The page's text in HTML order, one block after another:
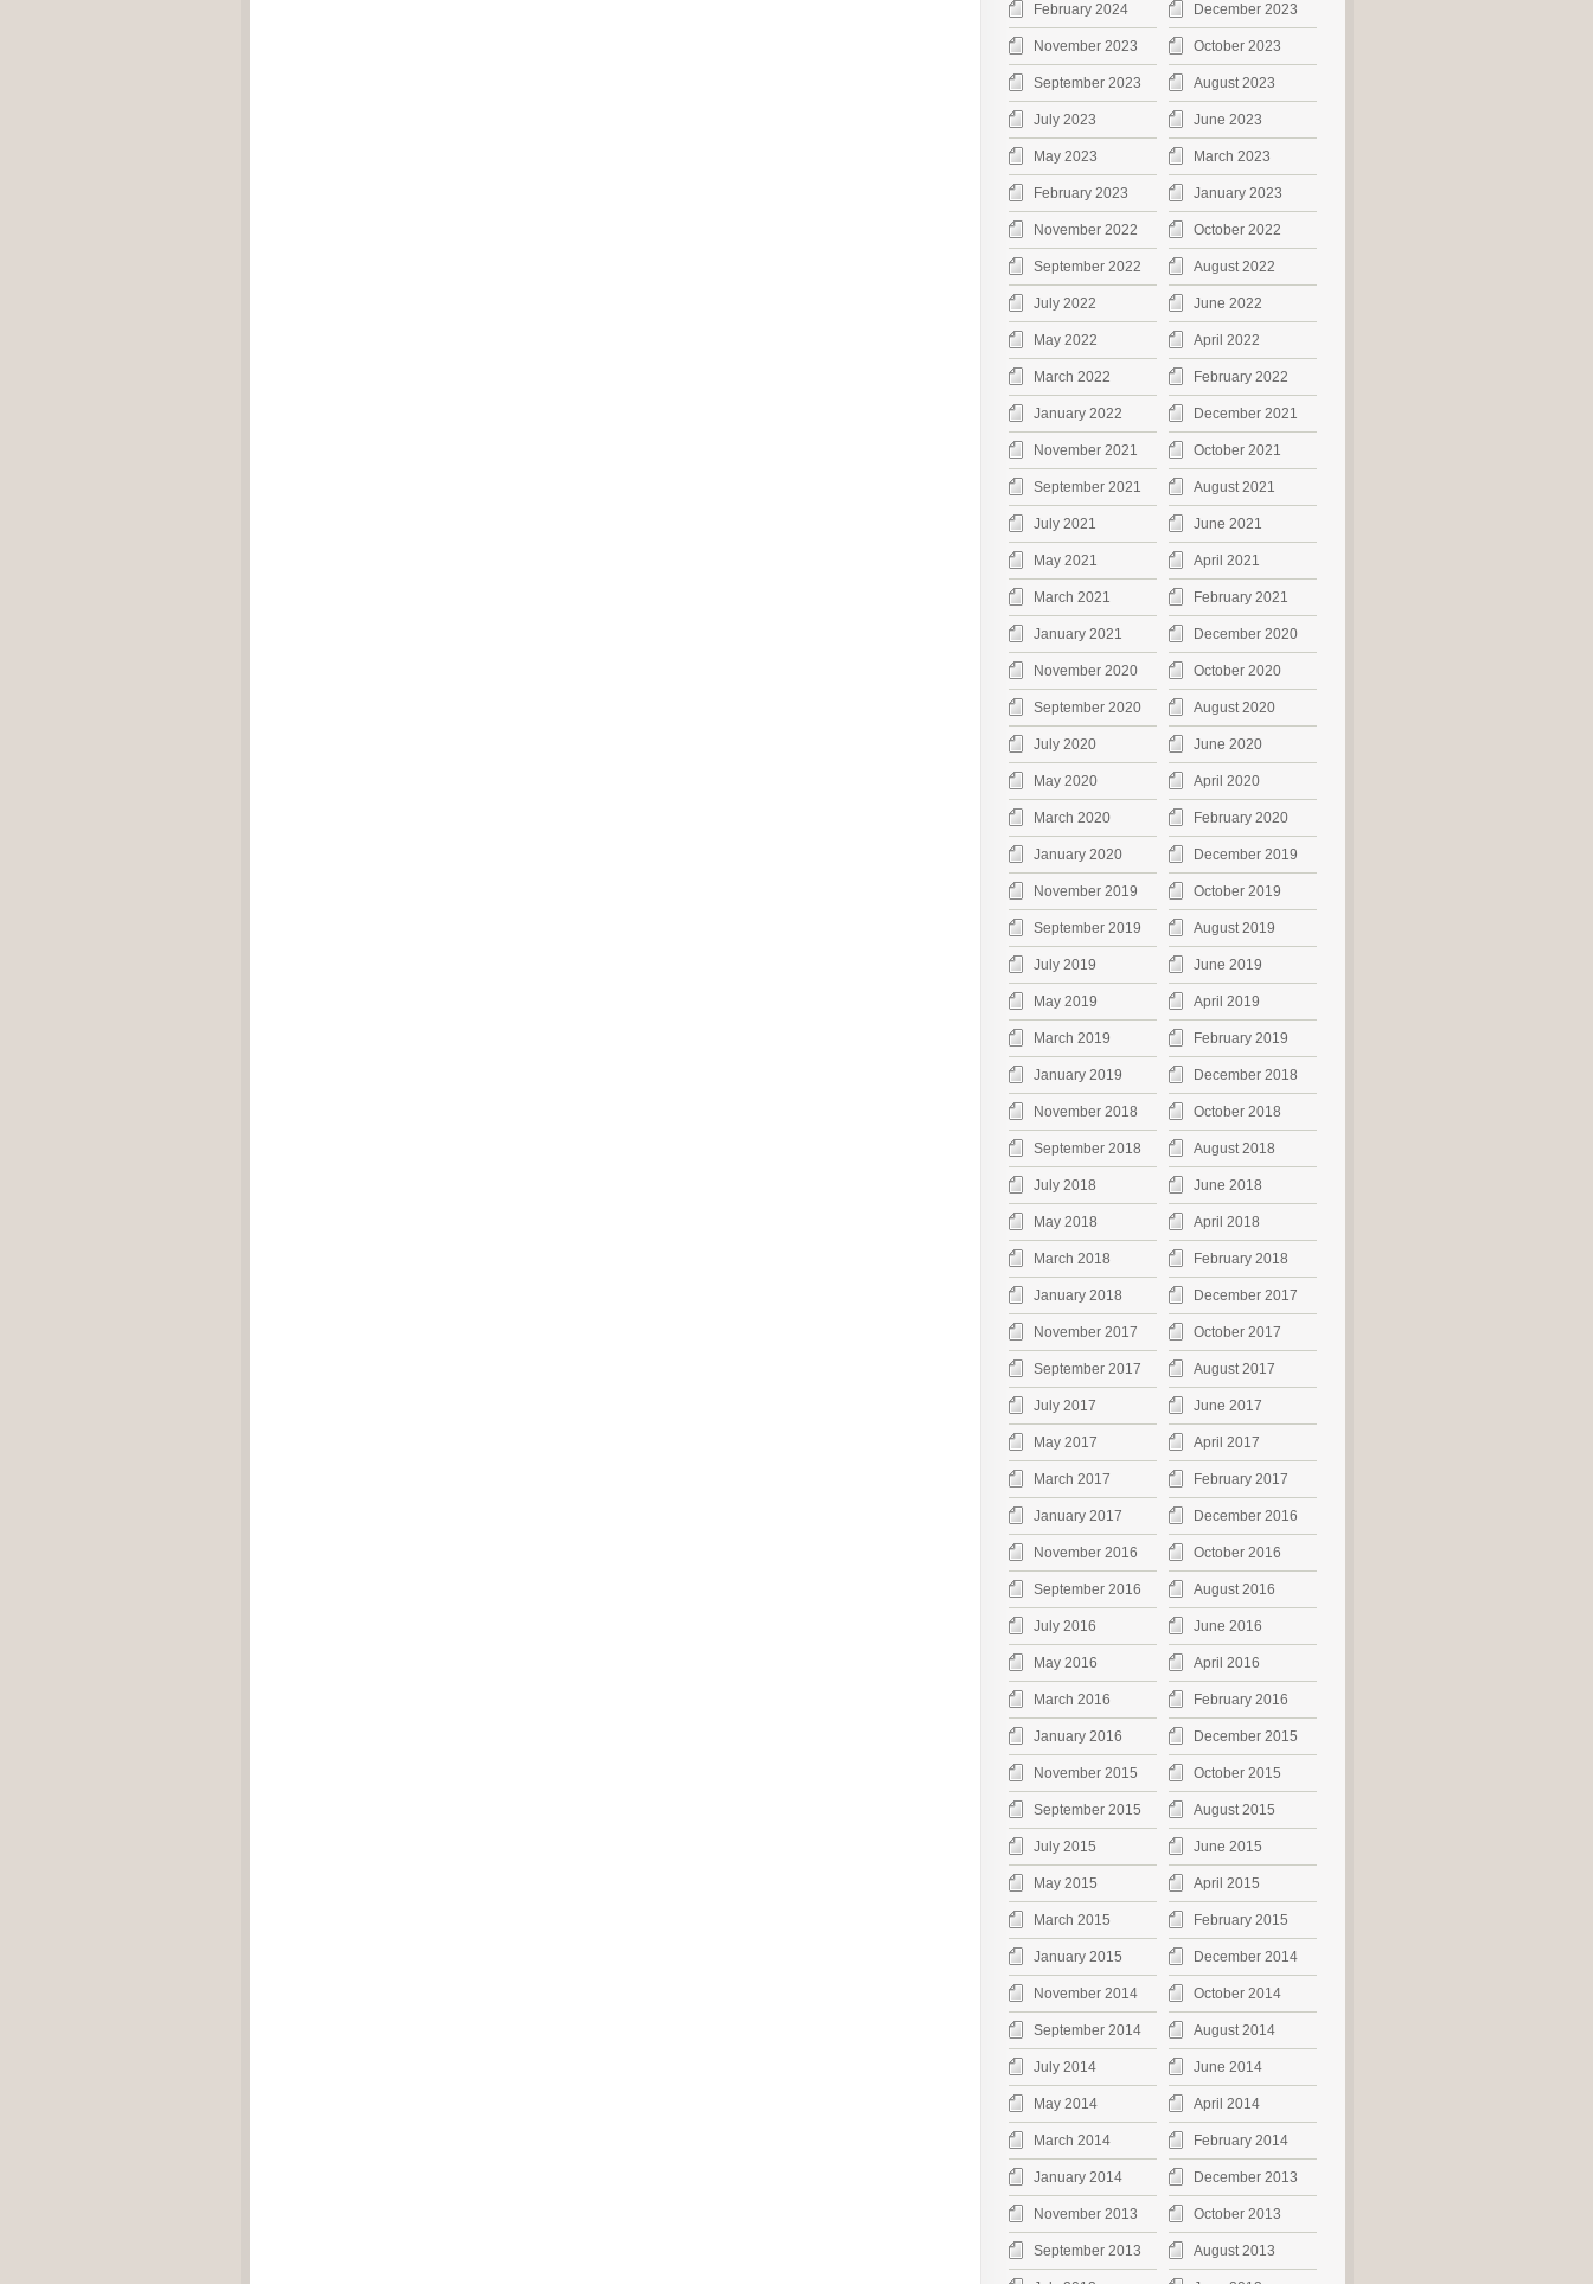
February 2024 December 2023
November 2023 October 2023
September 2023 August 2023
July 2023 June 2023
May 2023 March 2023
February 2023 January 2023
November 2022 October 2022
September 2022 August 2022
July 2022 June 2022
May 2022 April 2022
March 2022 February 2022
January 2022 December 2021
November 2021 October 2021
September 2021 August 2021
July 2021 June 2021
May 2021 April 2021
March 2021 February 2021
January 2021 December 2020
November 2020 October 2020
September 2020 August 2020
July 2020 June 2020
May 2020 April 2020
March 2020 February 2020
January 2020 December 2019
November 2019 October 2019
September 2019 August 2019
July 2019 June 2019
May 2019 April 2019
March 2019 February 2019
January 2019 December 2018
November 2018 October 2018
September 2018 August 2018
July 2018 June 2018
May 2018 April 2018
March 2018 February 2018
January 2018 December 2017
November 2017 October 2017
September 2017 August 2017
July 2017 June 2017
May 2017 April 2017
March 2017 February 2017
January 2017 December 2016
November 2016 October 2016
September 2016 August 2016
July 2016 June 2016
May 2016 April 2016
March 2016 February 2016
January 2016 December 2015
November 2015 October 2015
September 2015 August 2015
July 2015 June 2015
May 2015 April 2015
March 2015 February 2015
January 2015 December 2014
November 2014 October 2014
September 2014 August 2014
July 2014 June 2014
May 2014 April 2014
March 2014 February 2014
January 2014 December 2013
November 2013 October 2013
September 2013 August 2013